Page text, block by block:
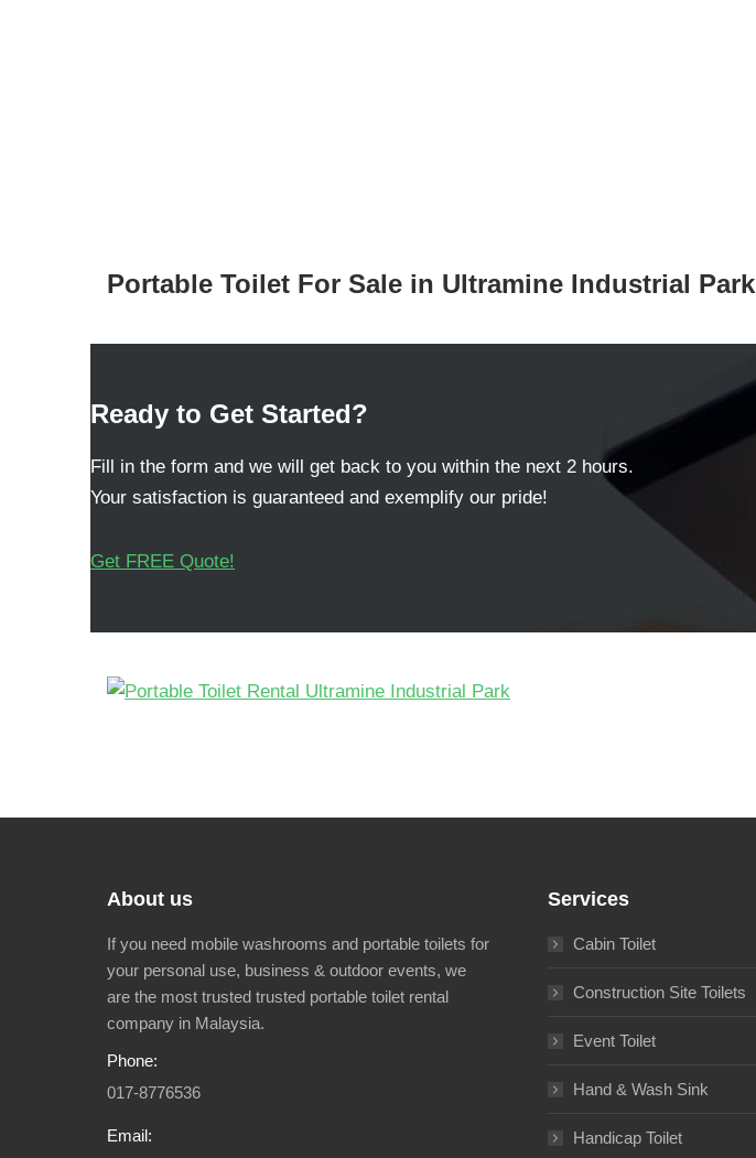
Portable Toilet For Sale in Ultramine Industrial Park
Ready to Get Started?
Fill in the form and we will get back to you within the next 2 hours.
Your satisfaction is guaranteed and exemplify our pride!
Get FREE Quote!
About us
If you need mobile washrooms and portable toilets for
your personal use, business & outdoor events, we
are the most trusted trusted portable toilet rental
company in Malaysia.
Phone:
017-8776536
Email:
Services
Cabin Toilet
Construction Site Toilets
Event Toilet
Hand & Wash Sink
Handicap Toilet